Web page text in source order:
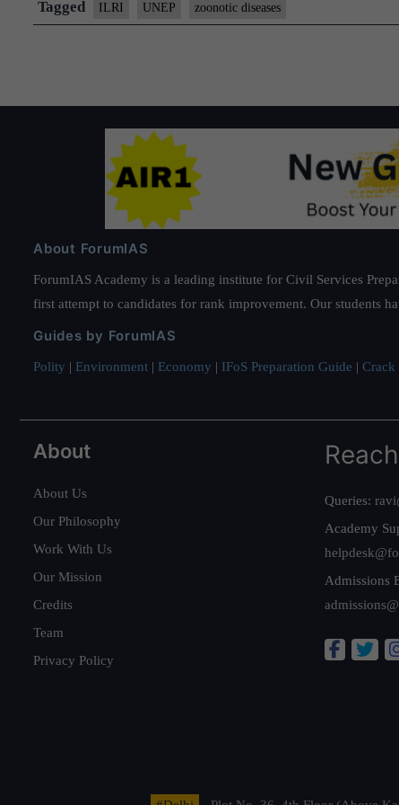
health
the
next
pandemic
–
UN
Report
Tagged ILRI UNEP zoonotic diseases
About ForumIAS
ForumIAS Academy is a leading institute for Civil Services
first attempt to candidates for rank improvement. Our students
Guides by ForumIAS
Polity | Environment | Economy | IFoS Preparation Guide |
About
About Us
Our Philosophy
Work With Us
Our Mission
Credits
Team
Privacy Policy
Queries:
Academy
Admissions